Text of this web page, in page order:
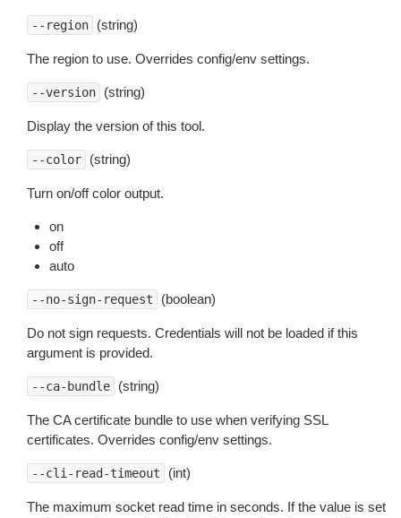
--region (string)
The region to use. Overrides config/env settings.
--version (string)
Display the version of this tool.
--color (string)
Turn on/off color output.
on
off
auto
--no-sign-request (boolean)
Do not sign requests. Credentials will not be loaded if this
argument is provided.
--ca-bundle (string)
The CA certificate bundle to use when verifying SSL
certificates. Overrides config/env settings.
--cli-read-timeout (int)
The maximum socket read time in seconds. If the value is set